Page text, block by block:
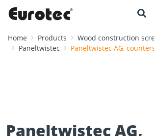
Home Products
Wood construction
Paneltwistec
Paneltwistec AG,
Paneltwistec AG,